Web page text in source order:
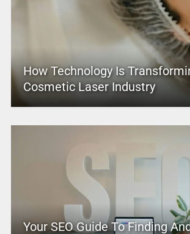
How Technology Is
Cosmetic Laser Industry
Your SEO Guide To Finding